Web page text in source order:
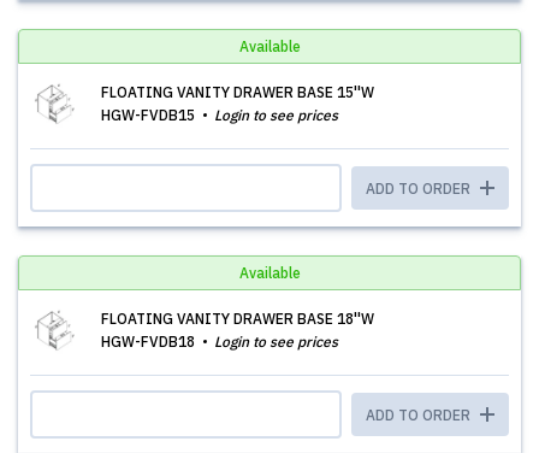
Available
FLOATING VANITY DRAWER BASE 15''W
HGW-FVDB15
Login to see prices
ADD TO ORDER
Available
FLOATING VANITY DRAWER BASE 18''W
HGW-FVDB18
Login to see prices
ADD TO ORDER